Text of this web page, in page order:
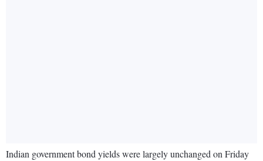
Indian government bond yields were largely unchanged on Friday